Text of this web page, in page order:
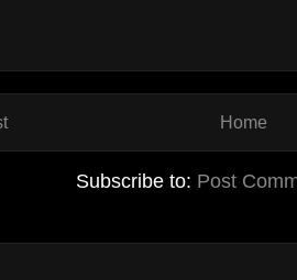
Home
Subscribe to: Post